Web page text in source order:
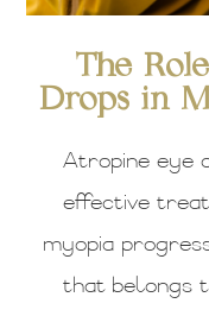
The
Drops in
Atropine eye
effective
myopia
that belongs